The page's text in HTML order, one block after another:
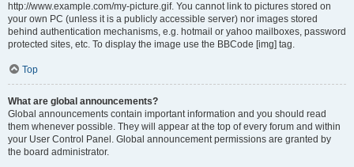
http://www.example.com/my-picture.gif. You cannot link to pictures stored on
your own PC (unless it is a publicly accessible server) nor images stored
behind authentication mechanisms, e.g. hotmail or yahoo mailboxes, password
protected sites, etc. To display the image use the BBCode [img] tag.
Top
What are global announcements?
Global announcements contain important information and you should read
them whenever possible. They will appear at the top of every forum and within
your User Control Panel. Global announcement permissions are granted by
the board administrator.